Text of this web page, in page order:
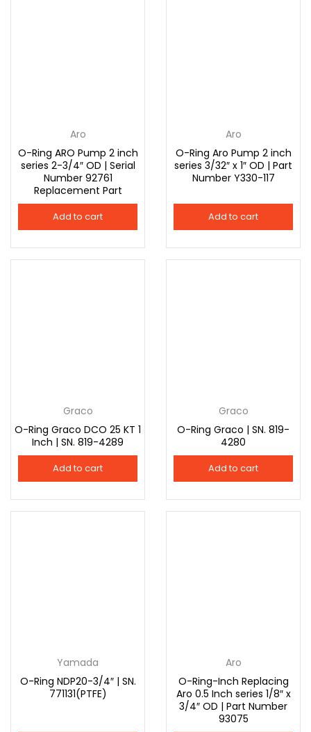
Aro
O-Ring ARO Pump 2 inch
series 2-3/4″ OD | Serial
Number 92761
Replacement Part
Add to cart
Aro
O-Ring Aro Pump 2 inch
series 3/32″ x 1″ OD | Part
Number Y330-117
Add to cart
Graco
O-Ring Graco DCO 25 KT 1
Inch | SN. 819-4289
Add to cart
Graco
O-Ring Graco | SN. 819-
4280
Add to cart
Yamada
O-Ring NDP20-3/4″ | SN.
771131(PTFE)
Aro
O-Ring-Inch Replacing
Aro 0.5 Inch series 1/8″ x
3/4″ OD | Part Number
93075